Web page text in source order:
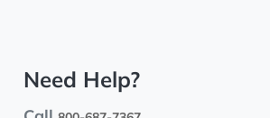
Need Help?